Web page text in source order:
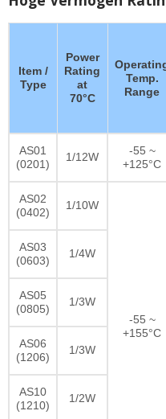
Item /
Type
Power
Rating
at
70°C
Temp.
Range
AS01
(0201)
1/12W
-55 ~
+125°C
AS02
(0402)
1/10W
-55 ~
+155°C
AS03
(0603)
1/4W
AS05
(0805)
1/3W
AS06
(1206)
1/3W
AS10
(1210)
1/2W